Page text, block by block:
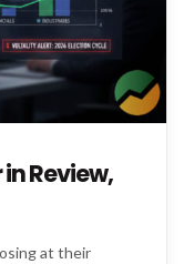
Review,
at their